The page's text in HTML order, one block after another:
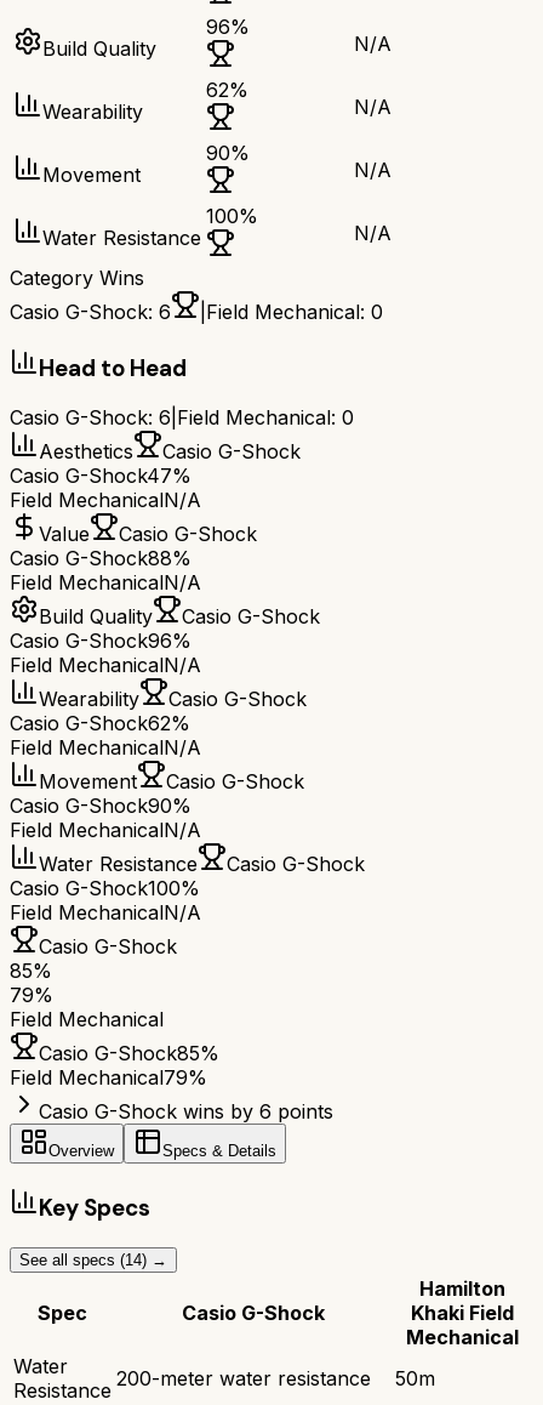
Build Quality
96%
N/A
Wearability
62%
N/A
Movement
90%
N/A
Water Resistance
100%
N/A
Category Wins
Casio G-Shock: 6 Field Mechanical: 0
Head to Head
Casio G-Shock: 6 Field Mechanical: 0
Aesthetics
Casio G-Shock
Casio G-Shock47%
Field MechanicalN/A
Value
Casio G-Shock
Casio G-Shock88%
Field MechanicalN/A
Build Quality
Casio G-Shock
Casio G-Shock96%
Field MechanicalN/A
Wearability
Casio G-Shock
Casio G-Shock62%
Field MechanicalN/A
Movement
Casio G-Shock
Casio G-Shock90%
Field MechanicalN/A
Water Resistance
Casio G-Shock
Casio G-Shock100%
Field MechanicalN/A
Casio G-Shock
85%
79%
Field Mechanical
Casio G-Shock85%
Field Mechanical79%
Casio G-Shock wins by 6 points
Overview Specs & Details
Key Specs
See all specs (14) →
Spec Casio G-Shock
Hamilton
Khaki Field
Mechanical
Water
Resistance 200-meter water resistance 50m